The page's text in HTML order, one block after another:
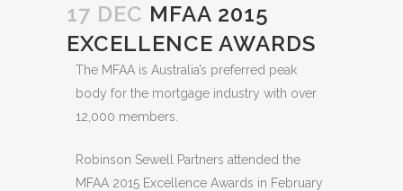
17 DEC MFAA 2015
EXCELLENCE AWARDS
The MFAA is Australia’s preferred peak
body for the mortgage industry with over
12,000 members.
Robinson Sewell Partners attended the
MFAA 2015 Excellence Awards in February